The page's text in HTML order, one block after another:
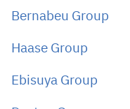
Bernabeu Group
Haase Group
Ebisuya Group